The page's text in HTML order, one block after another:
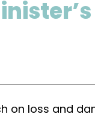
on loss and